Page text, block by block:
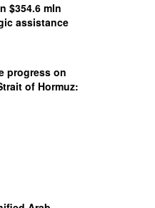
$354.6 mln
assistance
progress on
of Hormuz: